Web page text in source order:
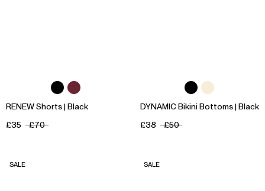
RENEW Shorts | Black
£35
£70
DYNAMIC Bikini Bottoms | Black
£38
£50
SALE SALE